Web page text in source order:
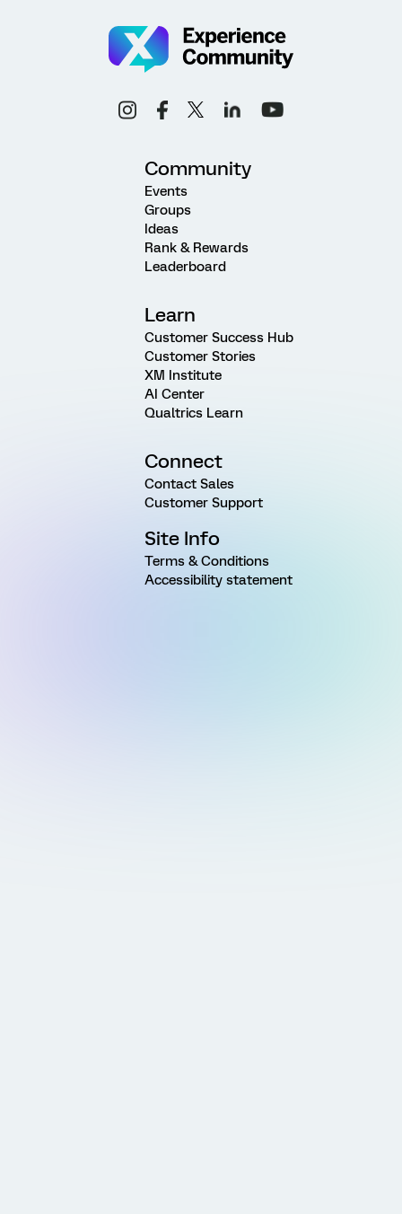
Community
Events
Groups
Ideas
Rank & Rewards
Leaderboard
Learn
Customer Success Hub
Customer Stories
XM Institute
AI Center
Qualtrics Learn
Connect
Contact Sales
Customer Support
Site Info
Terms & Conditions
Accessibility statement